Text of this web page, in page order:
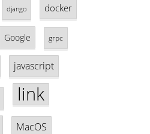
django docker
Google grpc
javascript
link
MacOS